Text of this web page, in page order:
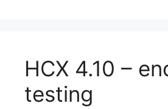
HCX 4.10 –
testing